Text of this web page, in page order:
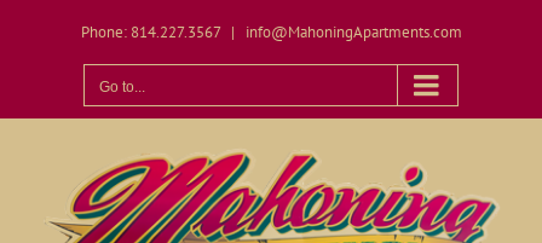
Open toolbar
Phone: 814.227.3567| info@MahoningApartments.com
Go to...